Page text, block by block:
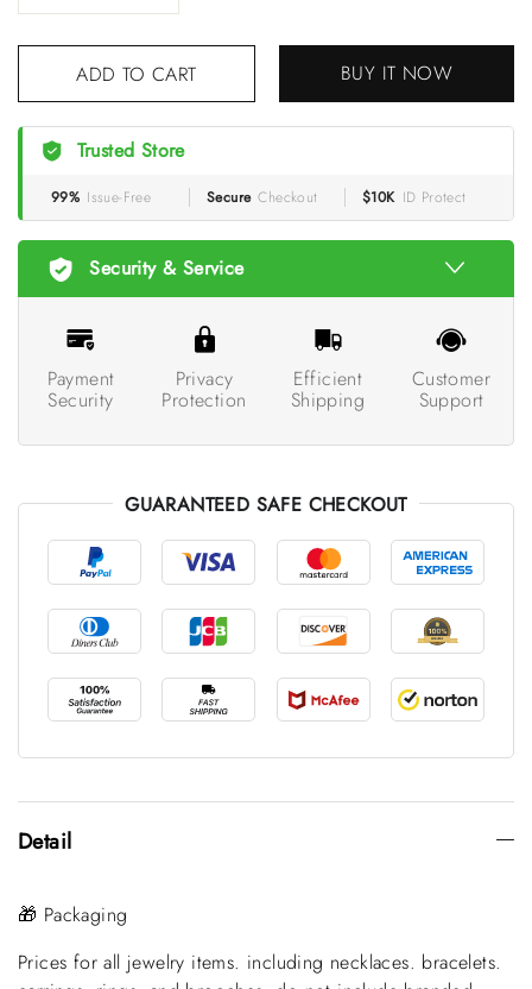
ADD TO CART BUY IT NOW
Trusted Store
99% Issue-Free Secure Checkout $10K ID Protect
Security & Service
Payment
Security
Privacy
Protection
Efficient
Shipping
Customer
Support
GUARANTEED SAFE CHECKOUT
Detail
🎁 Packaging
Prices for all jewelry items. including necklaces. bracelets.